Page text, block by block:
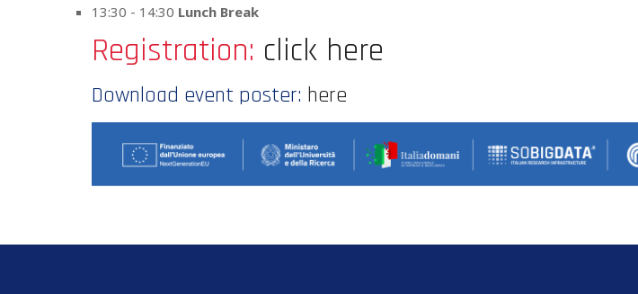
13:30 - 14:30 Lunch Break
Registration: click here
Download event poster: here